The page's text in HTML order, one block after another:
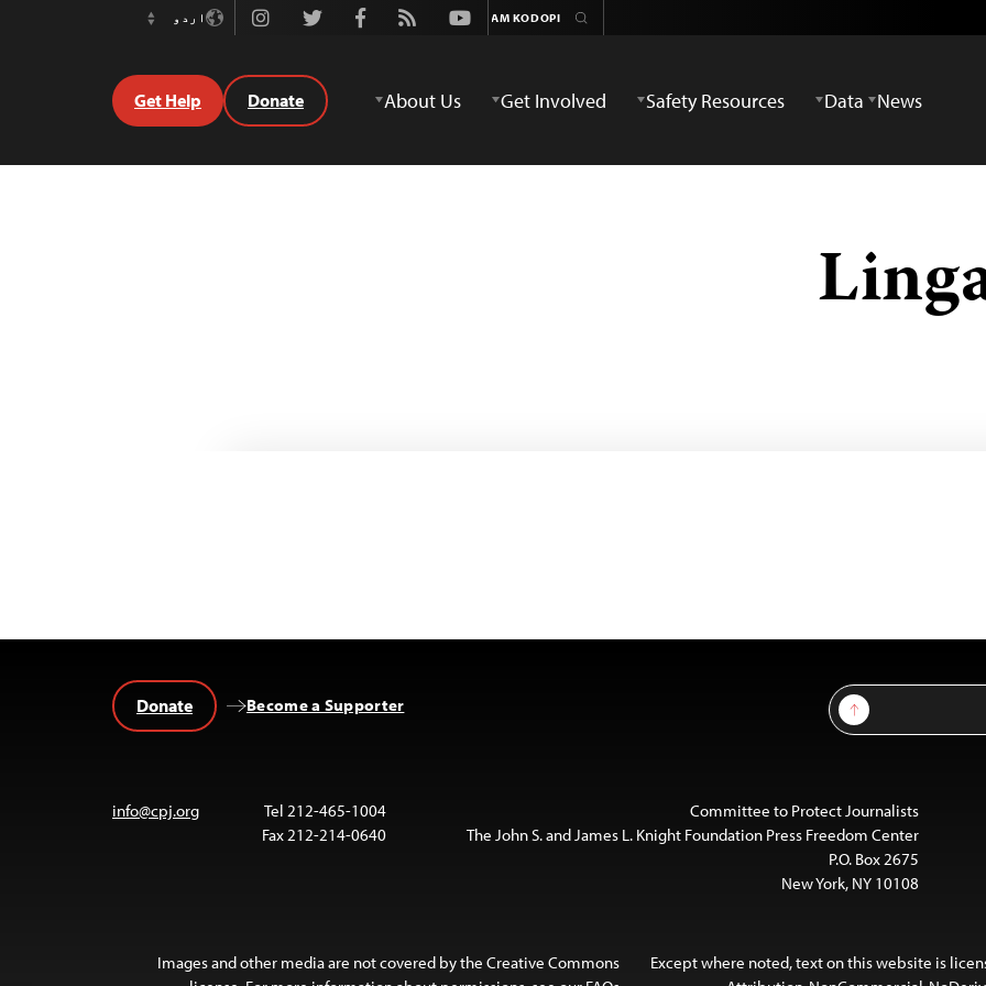
Youtube
Rss
Facebook
Twitter
Instagram
اردو
Switch
News
Data
Safety Resources
Get Involved
About Us
Donate
Get Help
Sign Up
Become a Supporter
Donate
Committee to Protect Journalists
The John S. and James L. Knight Foundation Press Freedom Center
P.O. Box 2675
New York, NY 10108
Tel 212-465-1004
Fax 212-214-0640
info@cpj.org
Except where noted, text on this website is
Images and other media are not covered by the Creative Commons